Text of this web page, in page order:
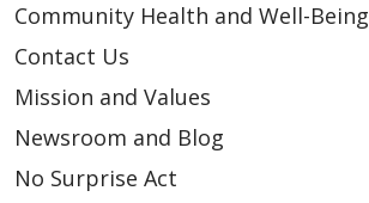
Community Health and Well-Being
Contact Us
Mission and Values
Newsroom and Blog
No Surprise Act